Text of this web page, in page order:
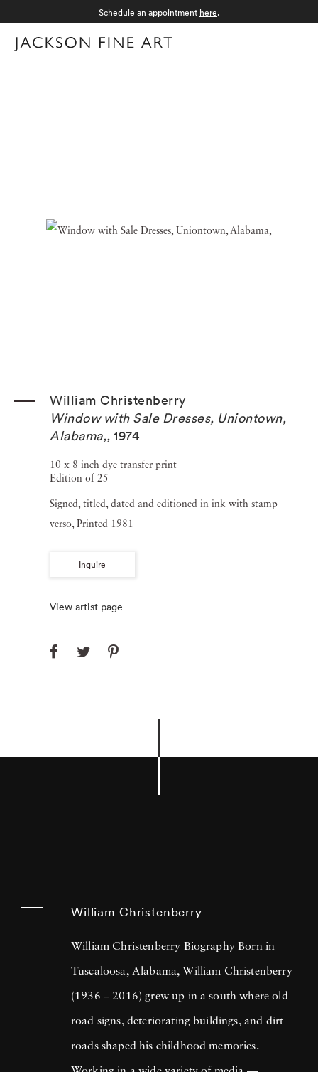
Schedule an appointment here.
William Christenberry
Window with Sale Dresses, Uniontown,
Alabama,, 1974
10 x 8 inch dye transfer print
Edition of 25
Signed, titled, dated and editioned in ink with stamp
verso, Printed 1981
Inquire
View artist page
William Christenberry
William Christenberry Biography Born in
Tuscaloosa, Alabama, William Christenberry
(1936 – 2016) grew up in a south where old
road signs, deteriorating buildings, and dirt
roads shaped his childhood memories.